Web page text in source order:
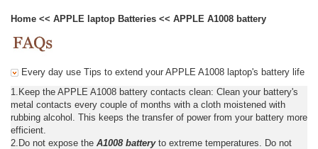
Home << APPLE laptop Batteries << APPLE A1008 battery
Every day use Tips to extend your APPLE A1008 laptop's battery life
1.Keep the APPLE A1008 battery contacts clean: Clean your battery's
metal contacts every couple of months with a cloth moistened with
rubbing alcohol. This keeps the transfer of power from your battery more
efficient.
2.Do not expose the A1008 batteryto extreme temperatures. Do not